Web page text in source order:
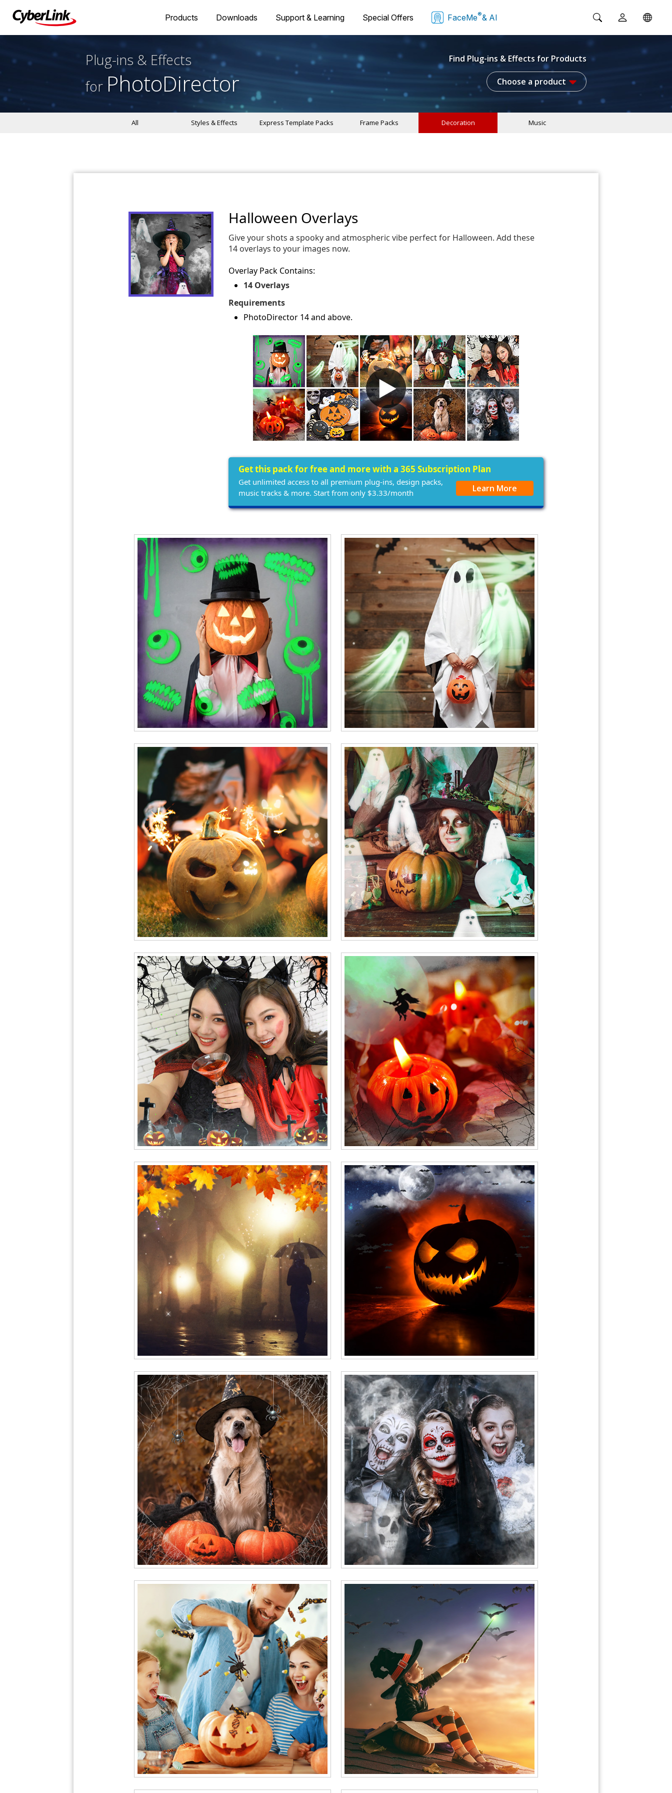
Products Downloads Support & Learning Special Offers FaceMe®& AI
Plug-ins & Effects
for PhotoDirector
Find Plug-ins & Effects for Products
Choose a product
All Styles & Effects Express Template Packs Frame Packs Decoration Music
Halloween Overlays
Give your shots a spooky and atmospheric vibe perfect for Halloween. Add these
14 overlays to your images now.
Overlay Pack Contains:
14 Overlays
Requirements
PhotoDirector 14 and above.
Get this pack for free and more with a 365 Subscription Plan
Get unlimited access to all premium plug-ins, design packs,
music tracks & more. Start from only $3.33/month
Learn More